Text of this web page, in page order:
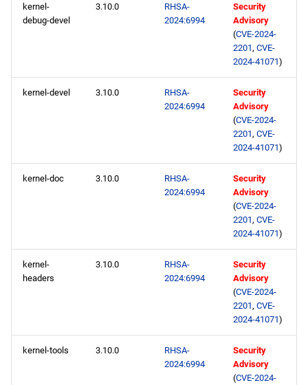
kernel-
debug-devel
3.10.0
RHSA-
2024:6994
Security
Advisory
(CVE-2024-
2201, CVE-
2024-41071)
kernel-devel 3.10.0
RHSA-
2024:6994
Security
Advisory
(CVE-2024-
2201, CVE-
2024-41071)
kernel-doc 3.10.0
RHSA-
2024:6994
Security
Advisory
(CVE-2024-
2201, CVE-
2024-41071)
kernel-
headers
3.10.0
RHSA-
2024:6994
Security
Advisory
(CVE-2024-
2201, CVE-
2024-41071)
kernel-tools 3.10.0
RHSA-
2024:6994
Security
Advisory
(CVE-2024-